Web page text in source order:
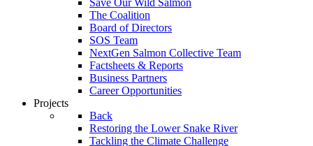
Save Our Wild Salmon
The Coalition
Board of Directors
SOS Team
NextGen Salmon Collective Team
Factsheets & Reports
Business Partners
Career Opportunities
Projects
Back
Restoring the Lower Snake River
Tackling the Climate Challenge